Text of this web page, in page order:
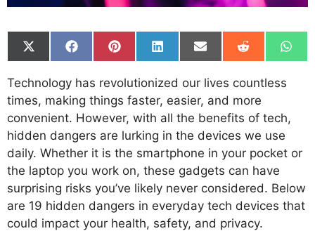
Share
on
X
(Twitter)
Share
on
Facebook
Share
on
Pinterest
Share
on
LinkedIn
Share
on
Email
Share
on
Reddit
on
Technology has revolutionized our lives countless
times, making things faster, easier, and more
convenient. However, with all the benefits of tech,
hidden dangers are lurking in the devices we use
daily. Whether it is the smartphone in your pocket or
the laptop you work on, these gadgets can have
surprising risks you’ve likely never considered. Below
are 19 hidden dangers in everyday tech devices that
could impact your health, safety, and privacy.